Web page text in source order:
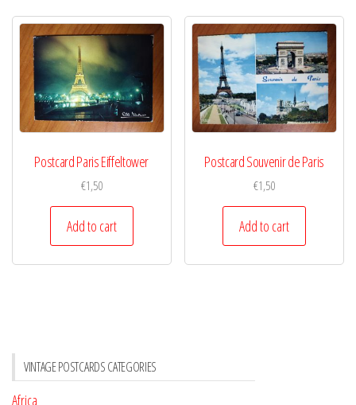
Postcard Paris Eiffeltower
€1,50
Add to cart
Postcard Souvenir de Paris
€1,50
Add to cart
VINTAGE POSTCARDS CATEGORIES
Africa